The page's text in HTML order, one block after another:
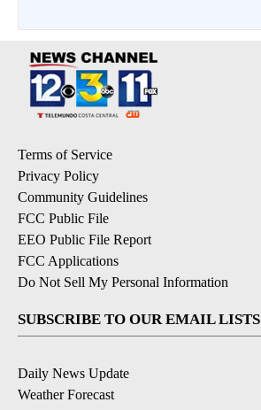
Terms of Service
Privacy Policy
Community Guidelines
FCC Public File
EEO Public File Report
FCC Applications
Do Not Sell My Personal Information
SUBSCRIBE TO OUR EMAIL LISTS
Daily News Update
Weather Forecast